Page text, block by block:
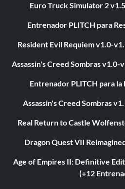
Euro Truck Simulator 2
Entrenador PLITCH para
Resident Evil Requiem v1.0-
Assassin's Creed Sombras v1.0-
Entrenador PLITCH para
Assassin's Creed Sombras
Real Return to Castle
Dragon Quest VII
Age of Empires II: Definitive
(+12